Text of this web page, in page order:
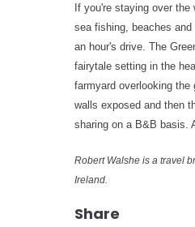
If you're staying over
sea fishing, beaches
an hour's drive. The
fairytale setting in the
farmyard overlooking
walls exposed and then
sharing on a B&B basis.
Robert Walshe is a travel
Ireland.
Share